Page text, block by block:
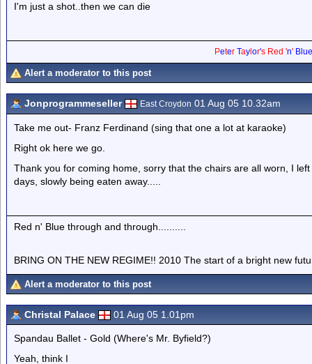
I'm just a shot..then we can die
Peter Tay lor's Red 'n'
Alert a moderator to this post
Jonprogrammeseller East Croydon 01 Aug 05 10.32am
Take me out- Franz Ferdinand (sing that one a lot at karaoke)
Right ok here we go.
Thank you for coming home, sorry that the chairs are all worn, I
days, slowly being eaten away.....
Red n' Blue through and through..........
BRING ON THE NEW REGIME!! 2010 The start of a bright new
Alert a moderator to this post
Christal Palace 01 Aug 05 1.01pm
Spandau Ballet - Gold (Where's Mr. Byfield?)
Yeah, think I